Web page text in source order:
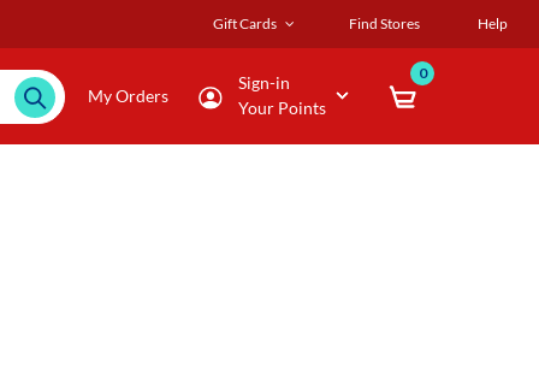
Gift Cards Find Stores Help
My Orders
Sign-in
Your Points
0